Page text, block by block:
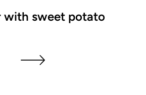
with sweet potato